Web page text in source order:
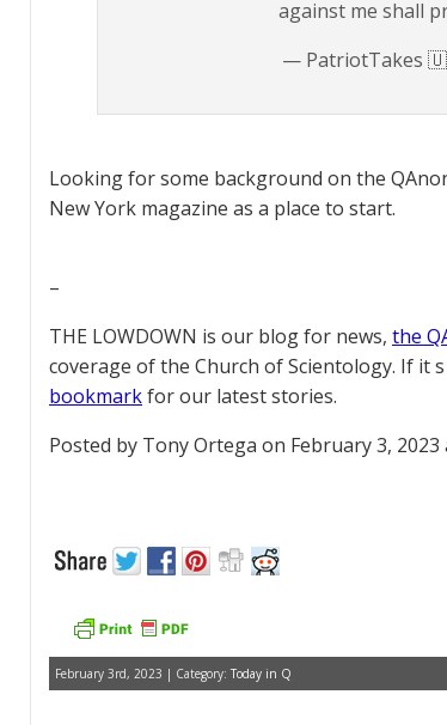
against me shall
— PatriotTakes
Looking for some background on the
New York magazine as a place to start.
–
THE LOWDOWN is our blog for news, the
coverage of the Church of Scientology. If it
bookmarkfor our latest stories.
Posted by Tony Ortega on February 3, 2023
February 3rd, 2023 | Category: Today in Q